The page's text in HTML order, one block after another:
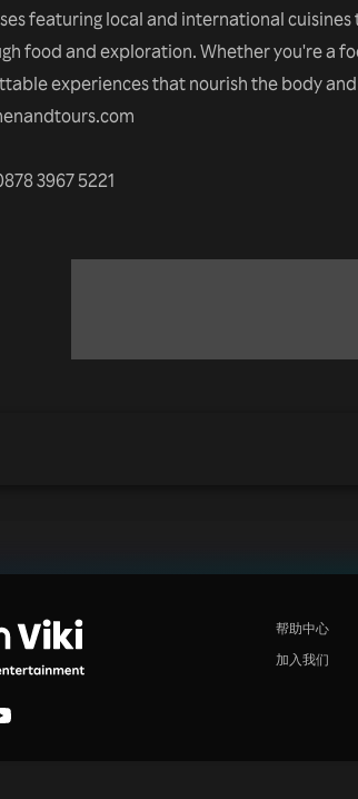
featuring local and international
food and exploration. Whether you're a
experiences that nourish the body and
3967 5221
帮助中心
加入我们